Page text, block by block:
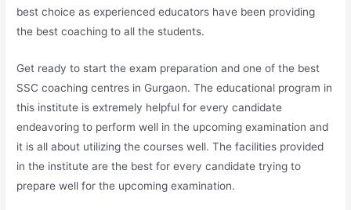
best choice as experienced educators have been providing
the best coaching to all the students.
Get ready to start the exam preparation and one of the best
SSC coaching centres in Gurgaon. The educational program in
this institute is extremely helpful for every candidate
endeavoring to perform well in the upcoming examination and
it is all about utilizing the courses well. The facilities provided
in the institute are the best for every candidate trying to
prepare well for the upcoming examination.